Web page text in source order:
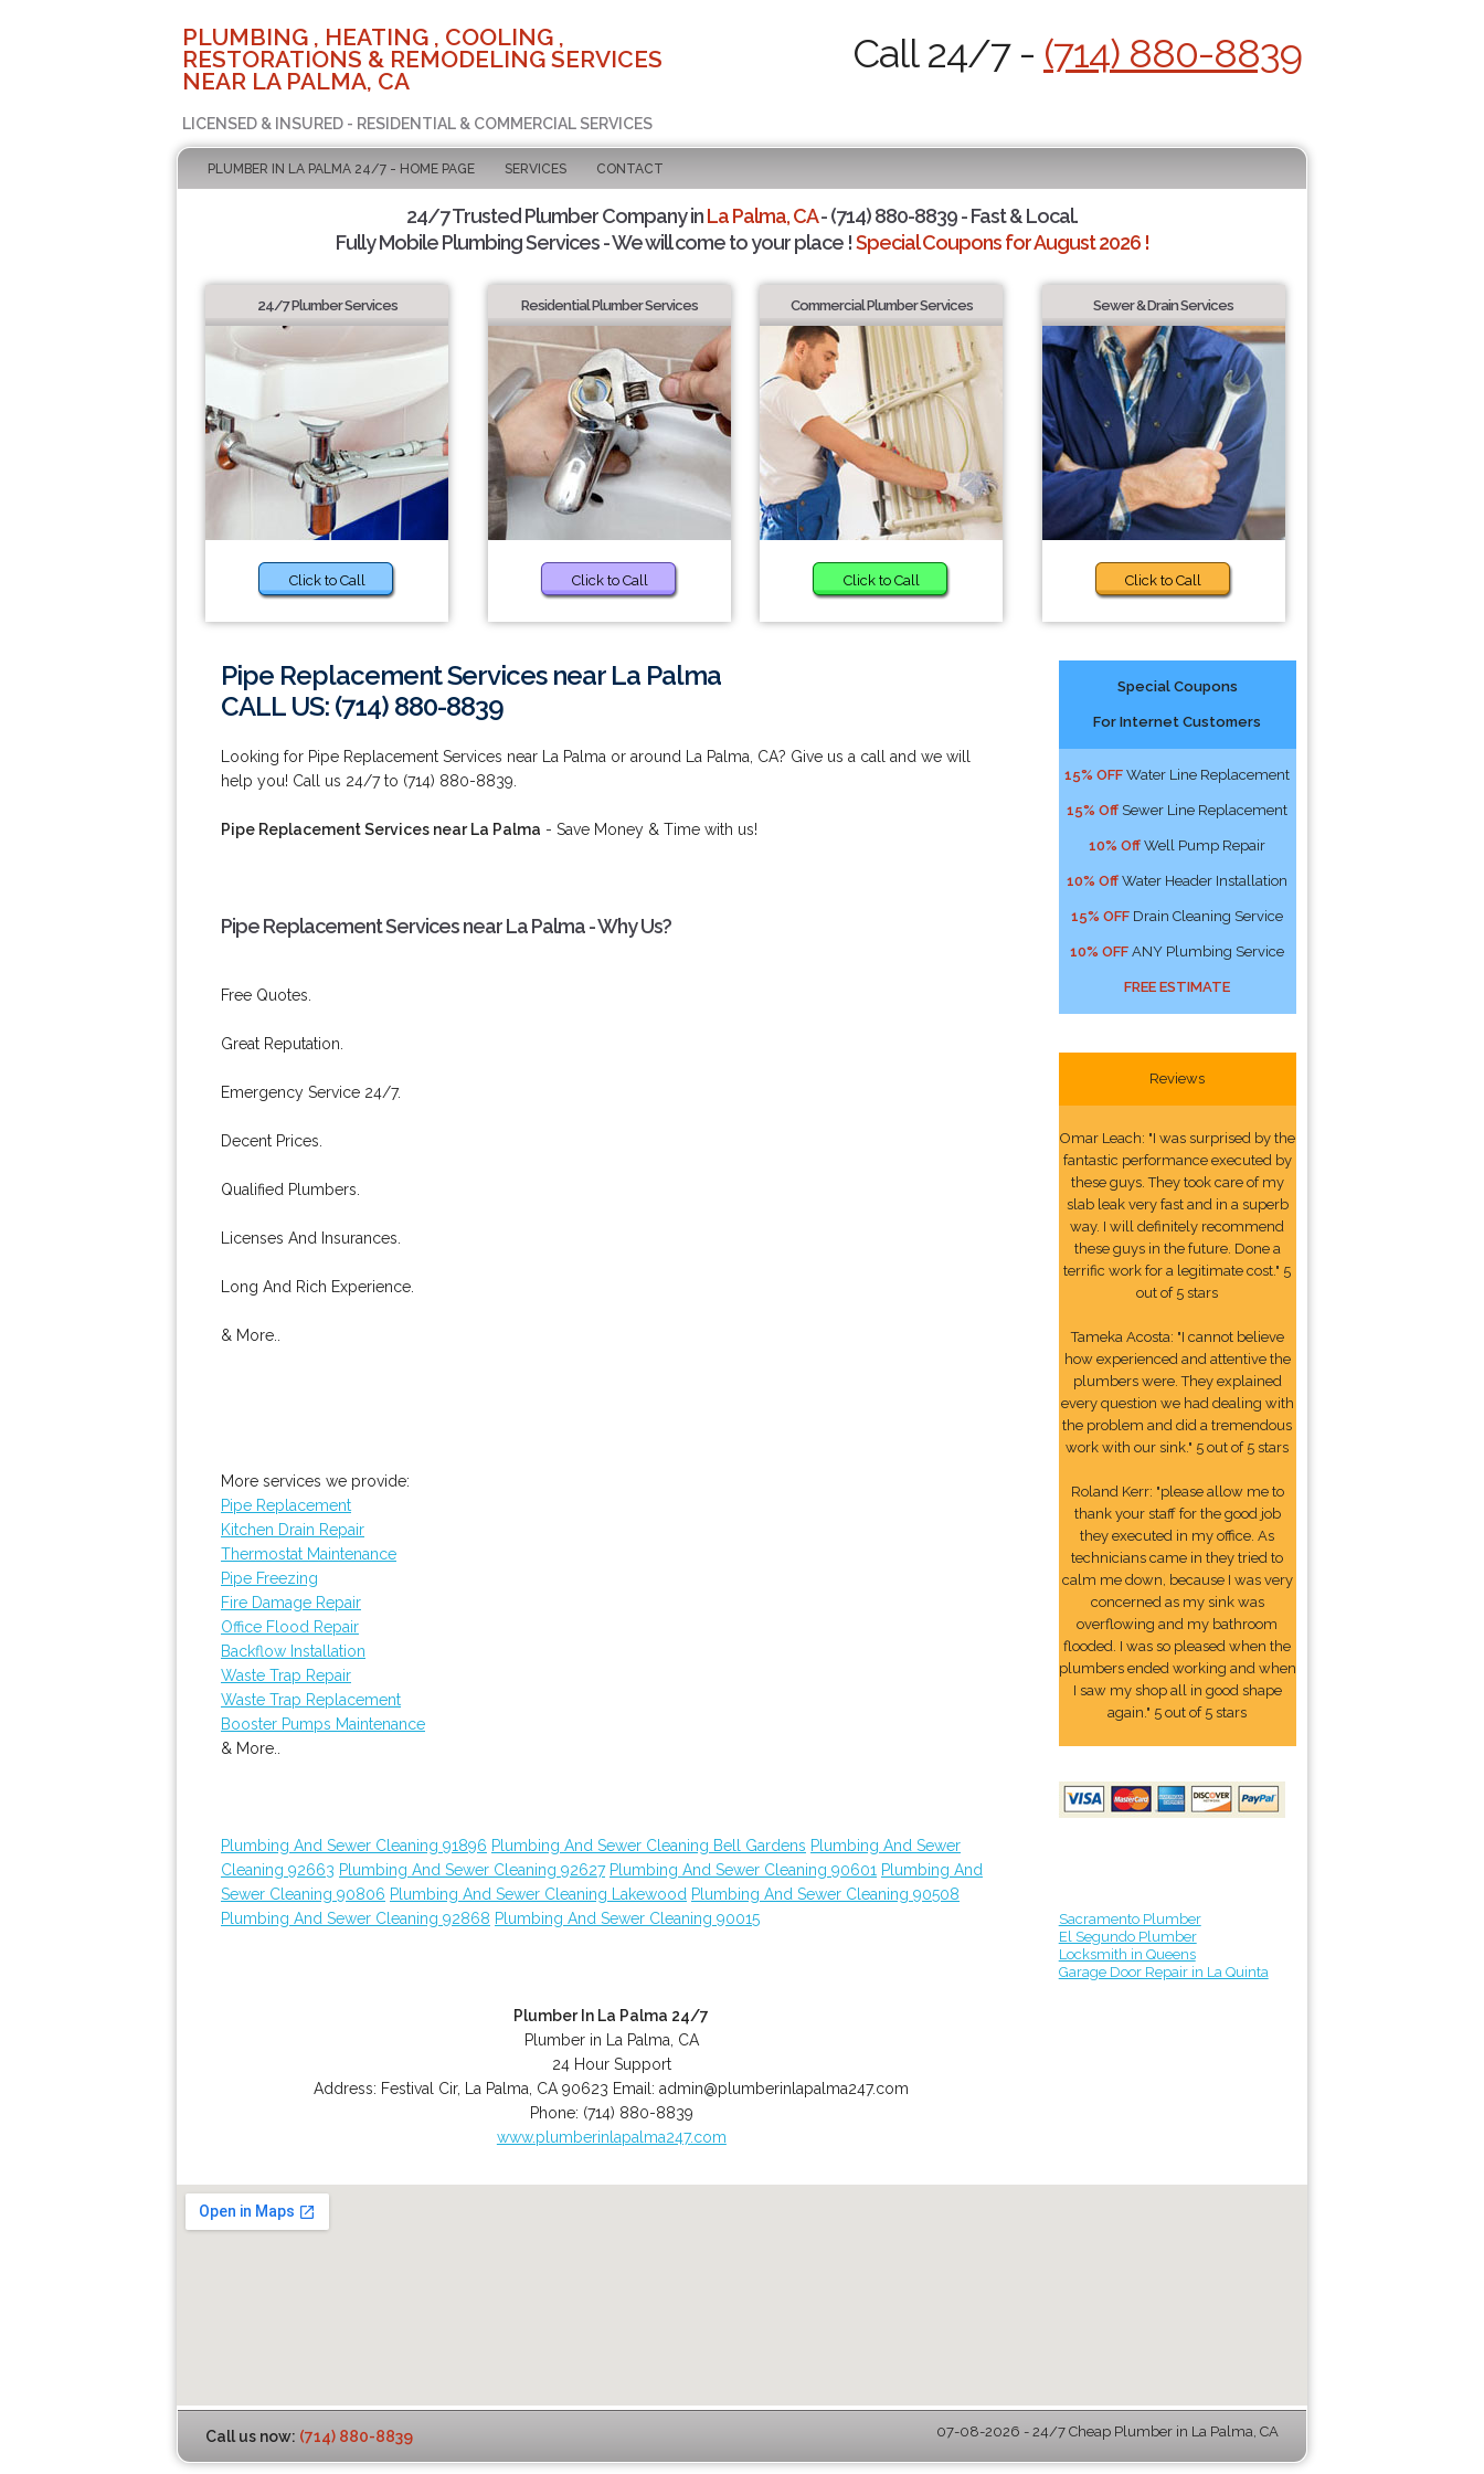
PLUMBING , HEATING , COOLING ,
RESTORATIONS & REMODELING SERVICES
NEAR LA PALMA, CA
LICENSED & INSURED - RESIDENTIAL & COMMERCIAL SERVICES
Call 24/7 - (714) 880-8839
PLUMBER IN LA PALMA 24/7 - HOME PAGE SERVICES CONTACT
24/7 Trusted Plumber Company inLa Palma, CA- (714) 880-8839 - Fast & Local.
Fully Mobile Plumbing Services - We will come to your place !Special Coupons for August 2026 !
24/7 Plumber Services
Click to Call
Residential Plumber Services
Click to Call
Commercial Plumber Services
Click to Call
Sewer & Drain Services
Click to Call
Pipe Replacement Services near La Palma
CALL US: (714) 880-8839
Looking for Pipe Replacement Services near La Palma or around La Palma, CA? Give us a call and we will
help you! Call us 24/7 to (714) 880-8839.
Pipe Replacement Services near La Palma - Save Money & Time with us!
Pipe Replacement Services near La Palma - Why Us?
Free Quotes.
Great Reputation.
Emergency Service 24/7.
Decent Prices.
Qualified Plumbers.
Licenses And Insurances.
Long And Rich Experience.
& More..
More services we provide:
Pipe Replacement
Kitchen Drain Repair
Thermostat Maintenance
Pipe Freezing
Fire Damage Repair
Office Flood Repair
Backflow Installation
Waste Trap Repair
Waste Trap Replacement
Booster Pumps Maintenance
& More..
Plumbing And Sewer Cleaning 91896 Plumbing And Sewer Cleaning Bell Gardens Plumbing And Sewer
Cleaning 92663 Plumbing And Sewer Cleaning 92627 Plumbing And Sewer Cleaning 90601 Plumbing And
Sewer Cleaning 90806 Plumbing And Sewer Cleaning Lakewood Plumbing And Sewer Cleaning 90508
Plumbing And Sewer Cleaning 92868 Plumbing And Sewer Cleaning 90015
Plumber In La Palma 24/7
Plumber in La Palma, CA
24 Hour Support
Address: Festival Cir, La Palma CA 90623 Email:admin@plumberinlapalma247.com
Phone: (714) 880-8839
www.plumberinlapalma247.com
Special Coupons
For Internet Customers
15% OFF Water Line Replacement
15% Off Sewer Line Replacement
10% Off Well Pump Repair
10% Off Water Header Installation
15% OFF Drain Cleaning Service
10% OFF ANY Plumbing Service
FREE ESTIMATE
Reviews
Omar Leach: "I was surprised by the
fantastic performance executed by
these guys. They took care of my
slab leak very fast and in a superb
way. I will definitely recommend
these guys in the future. Done a
terrific work for a legitimate cost." 5
out of 5 stars
Tameka Acosta: "I cannot believe
how experienced and attentive the
plumbers were. They explained
every question we had dealing with
the problem and did a tremendous
work with our sink." 5 out of 5 stars
Roland Kerr: "please allow me to
thank your staff for the good job
they executed in my office. As
technicians came in they tried to
calm me down, because I was very
concerned as my sink was
overflowing and my bathroom
flooded. I was so pleased when the
plumbers ended working and when
I saw my shop all in good shape
again." 5 out of 5 stars
Sacramento Plumber
El Segundo Plumber
Locksmith in Queens
Garage Door Repair in La Quinta
Call us now: (714) 880-8839 07-08-2026 - 24/7 Cheap Plumber in La Palma, CA